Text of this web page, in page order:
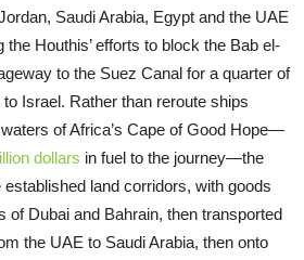
Saudi Arabia, Egypt and the UAE
Houthis’ efforts to block the Bab el-
to the Suez Canal for a quarter of
Israel. Rather than reroute ships
of Africa’s Cape of Good Hope—
dollars in fuel to the journey—the
land corridors, with goods
of Dubai and Bahrain, then transported
the UAE to Saudi Arabia, then onto